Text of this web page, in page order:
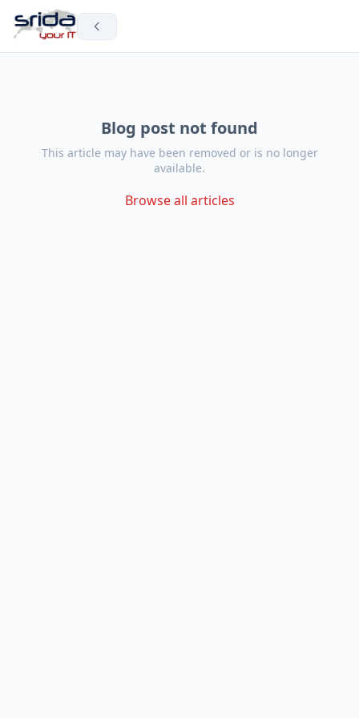
Blog post not found
This article may have been removed or is no longer
available.
Browse all articles